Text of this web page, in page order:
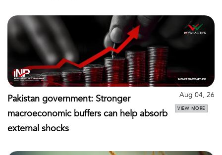
Pakistan government: Stronger
macroeconomic buffers can help absorb
external shocks
Aug 04, 26
VIEW MORE